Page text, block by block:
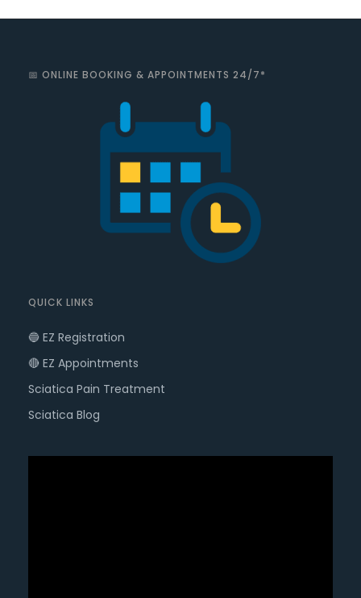
📅 ONLINE BOOKING & APPOINTMENTS 24/7*
QUICK LINKS
🔵 EZ Registration
🔴 EZ Appointments
Sciatica Pain Treatment
Sciatica Blog